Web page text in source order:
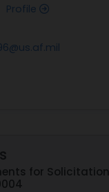
Profile
for Solicitation